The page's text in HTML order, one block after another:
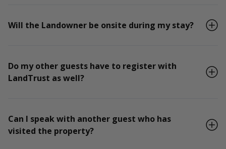
Will the Landowner be onsite during my stay?
Do my other guests have to register with
LandTrust as well?
Can I speak with another guest who has
visited the property?